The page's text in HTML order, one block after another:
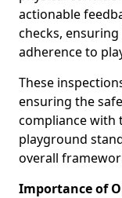
actionable
checks,
adherence to
These
ensuring the
compliance with
playground
overall
Importance of